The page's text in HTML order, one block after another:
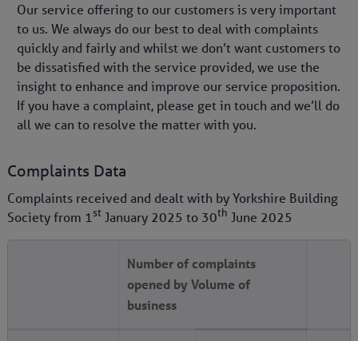
Our service offering to our customers is very important
to us. We always do our best to deal with complaints
quickly and fairly and whilst we don’t want customers to
be dissatisfied with the service provided, we use the
insight to enhance and improve our service proposition.
If you have a complaint, please get in touch and we’ll do
all we can to resolve the matter with you.
Complaints Data
Complaints received and dealt with by Yorkshire Building
Society from 1 stJanuary 2025 to 30th June 2025
Number of complaints
opened by Volume of
business